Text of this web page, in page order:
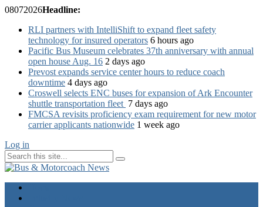
08072026Headline:
RLI partners with IntelliShift to expand fleet safety
technology for insured operators 6 hours ago
Pacific Bus Museum celebrates 37th anniversary with annual
open house Aug. 16 2 days ago
Prevost expands service center hours to reduce coach
downtime 4 days ago
Croswell selects ENC buses for expansion of Ark Encounter
shuttle transportation fleet 7 days ago
FMCSA revisits proficiency exam requirement for new motor
carrier applicants nationwide 1 week ago
Log in